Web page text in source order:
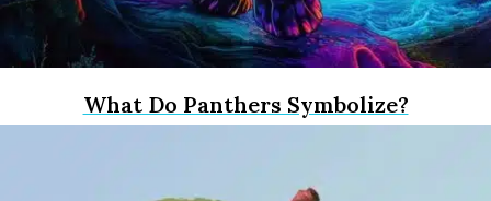
What Do Panthers Symbolize?